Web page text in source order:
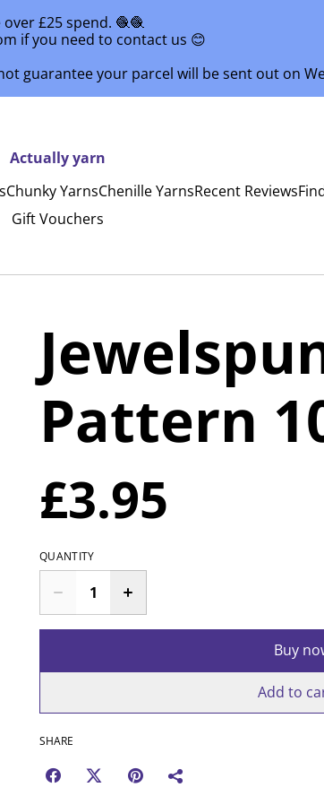
£25 spend. 🧶🧶
if you need to contact us 😊
guarantee your parcel will be sent out on
Actually yarn
Chunky YarnsChenille YarnsRecent Reviews
Gift Vouchers
Pattern
£3.95
QUANTITY
Buy
Add to
SHARE